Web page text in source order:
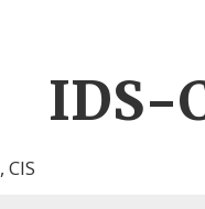
IDS-
, CIS